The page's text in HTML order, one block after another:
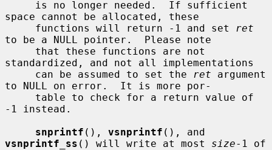
space cannot be allocated, these
     functions will return -1 and set
ret
to be a NULL pointer.  Please note
standardized, and not all implementations
     can be assumed to set the
ret argument
to NULL on error.  It is more por-
-1 instead.
snprintf (), vsnprintf
vsnprintf_ss () will write at most size-1 of